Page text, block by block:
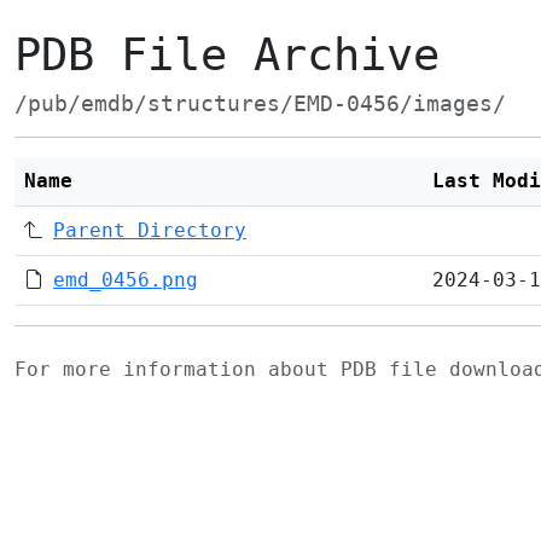
PDB File Archive
/pub/emdb/structures/EMD-0456/images/
Name Last
Parent Directory
emd_0456.png 2024-03-
For more information about PDB file